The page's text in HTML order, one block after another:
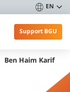
EN
Support BGU
Ben Haim Karif